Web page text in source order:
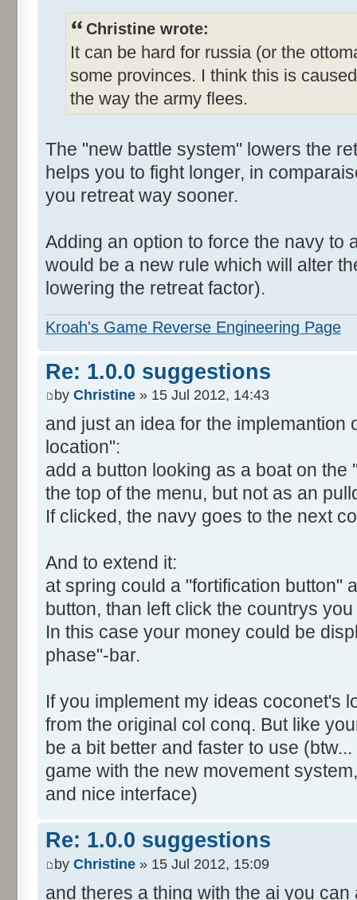
Christine wrote:
It can be hard for russia (or the
some provinces. I think this is
the way the army flees.
The "new battle system" lowers the
helps you to fight longer, in
you retreat way sooner.
Adding an option to force the navy to
would be a new rule which will alter
lowering the retreat factor).
Kroah's Game Reverse Engineering Page
Re: 1.0.0 suggestions
by Christine » 15 Jul 2012, 14:43
and just an idea for the implemantion
location":
add a button looking as a boat on
the top of the menu, but not as an
If clicked, the navy goes to the next
And to extend it:
at spring could a "fortification button"
button, than left click the countrys
In this case your money could be
phase"-bar.
If you implement my ideas coconet's
from the original col conq. But like
be a bit better and faster to use
game with the new movement
and nice interface)
Re: 1.0.0 suggestions
by Christine » 15 Jul 2012, 15:09
and theres a thing with the ai you can